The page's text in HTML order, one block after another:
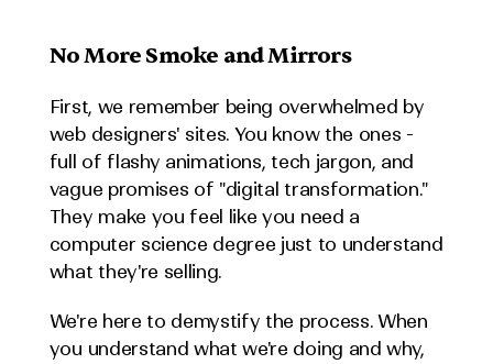
No More Smoke and Mirrors
First, we remember being overwhelmed by
web designers' sites. You know the ones -
full of flashy animations, tech jargon, and
vague promises of "digital transformation."
They make you feel like you need a
computer science degree just to understand
what they're selling.
We're here to demystify the process. When
you understand what we're doing and why,